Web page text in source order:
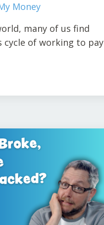
Money
many of us find
cycle of working to pay